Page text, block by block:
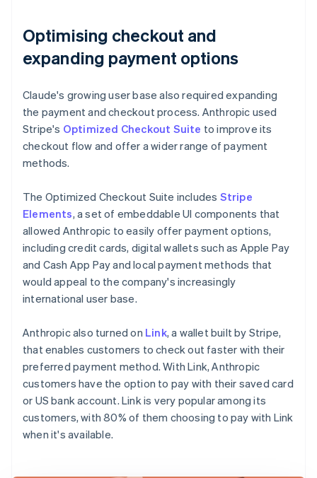
Optimising checkout and
expanding payment options
Claude's growing user base also required expanding
the payment and checkout process. Anthropic used
Stripe's Optimized Checkout Suite to improve its
checkout flow and offer a wider range of payment
methods.
The Optimized Checkout Suite includes Stripe
Elements, a set of embeddable UI components that
allowed Anthropic to easily offer payment options,
including credit cards, digital wallets such as Apple Pay
and Cash App Pay and local payment methods that
would appeal to the company's increasingly
international user base.
Anthropic also turned on Link, a wallet built by Stripe,
that enables customers to check out faster with their
preferred payment method. With Link, Anthropic
customers have the option to pay with their saved card
or US bank account. Link is very popular among its
customers, with 80% of them choosing to pay with Link
when it's available.